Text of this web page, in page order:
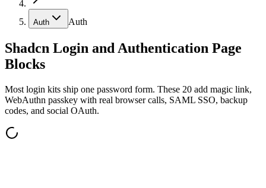
Auth Auth
Shadcn Login and Authentication Page
Blocks
Most login kits ship one password form. These 20 add magic link,
WebAuthn passkey with real browser calls, SAML SSO, backup
codes, and social OAuth.